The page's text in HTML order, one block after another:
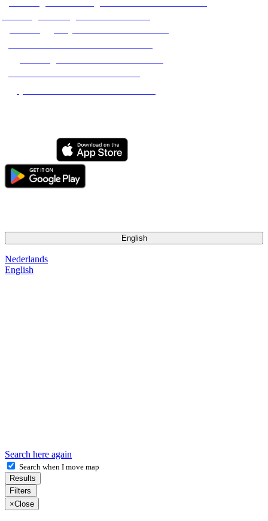
English
Nederlands
English
Search here again
Search when I move map
Results
Filters
×Close